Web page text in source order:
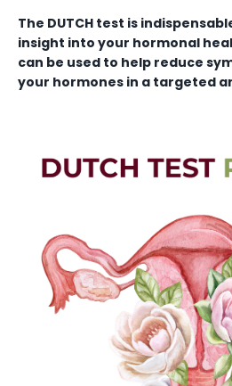
The DUTCH test is
insight into your hormonal
can be used to help reduce
your hormones in a targeted